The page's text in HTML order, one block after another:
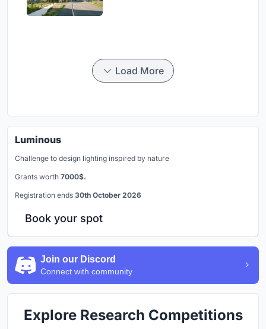
Load More
Luminous
Challenge to design lighting inspired by nature
Grants worth 7000$.
Registration ends 30th October 2026
Book your spot
Join our Discord
Connect with community
Explore Research Competitions